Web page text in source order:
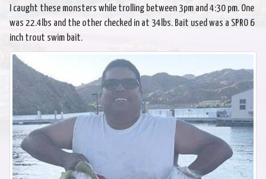
I caught these monsters while trolling between 3pm and 4:30 pm. One
was 22.4lbs and the other checked in at 34lbs. Bait used was a SPRO 6
inch trout swim bait.